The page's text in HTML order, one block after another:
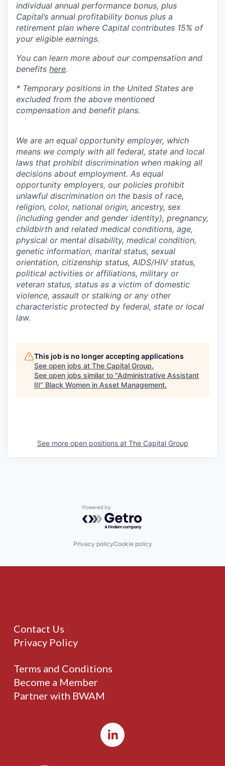
individual annual performance bonus, plus
Capital’s annual profitability bonus plus a
retirement plan where Capital contributes 15% of
your eligible earnings.
You can learn more about our compensation and
benefits here.
* Temporary positions in the United States are
excluded from the above mentioned
compensation and benefit plans.
We are an equal opportunity employer, which
means we comply with all federal, state and local
laws that prohibit discrimination when making all
decisions about employment. As equal
opportunity employers, our policies prohibit
unlawful discrimination on the basis of race,
religion, color, national origin, ancestry, sex
(including gender and gender identity), pregnancy,
childbirth and related medical conditions, age,
physical or mental disability, medical condition,
genetic information, marital status, sexual
orientation, citizenship status, AIDS/HIV status,
political activities or affiliations, military or
veteran status, status as a victim of domestic
violence, assault or stalking or any other
characteristic protected by federal, state or local
law.
This job is no longer accepting applications
See open jobs at The Capital Group.
See open jobs similar to "Administrative Assistant
III" Black Women in Asset Management.
See more open positions at The Capital Group
Powered by Getro.com
Privacy policyCookie policy
Contact Us
Privacy Policy
Terms and Conditions
Become a Member
Partner with BWAM